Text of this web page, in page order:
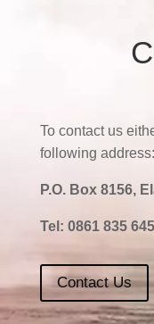
To contact us
following
P.O. Box 8156,
Tel: 0861 835 645
Contact Us